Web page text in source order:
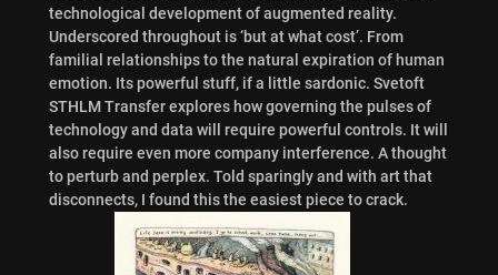
technological development of augmented reality.
Underscored throughout is ‘but at what cost’. From
familial relationships to the natural expiration of human
emotion. Its powerful stuff, if a little sardonic. Svetoft
STHLM Transfer explores how governing the pulses of
technology and data will require powerful controls. It will
also require even more company interference. A thought
to perturb and perplex. Told sparingly and with art that
disconnects, I found this the easiest piece to crack.